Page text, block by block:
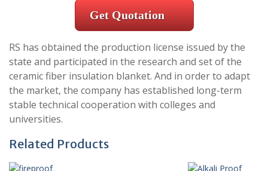
Get Quotation
RS has obtained the production license issued by the
state and participated in the research and set of the
ceramic fiber insulation blanket. And in order to adapt
the market, the company has established long-term
stable technical cooperation with colleges and
universities.
Related Products